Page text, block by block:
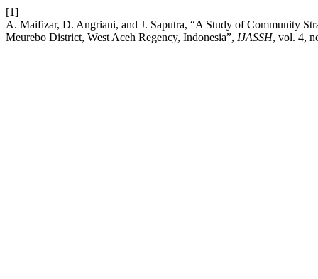
[1]
A. Maifizar, D. Angriani, and J. Saputra, “A Study of Community
Meurebo District, West Aceh Regency, Indonesia”, IJASSH, vol. 4,